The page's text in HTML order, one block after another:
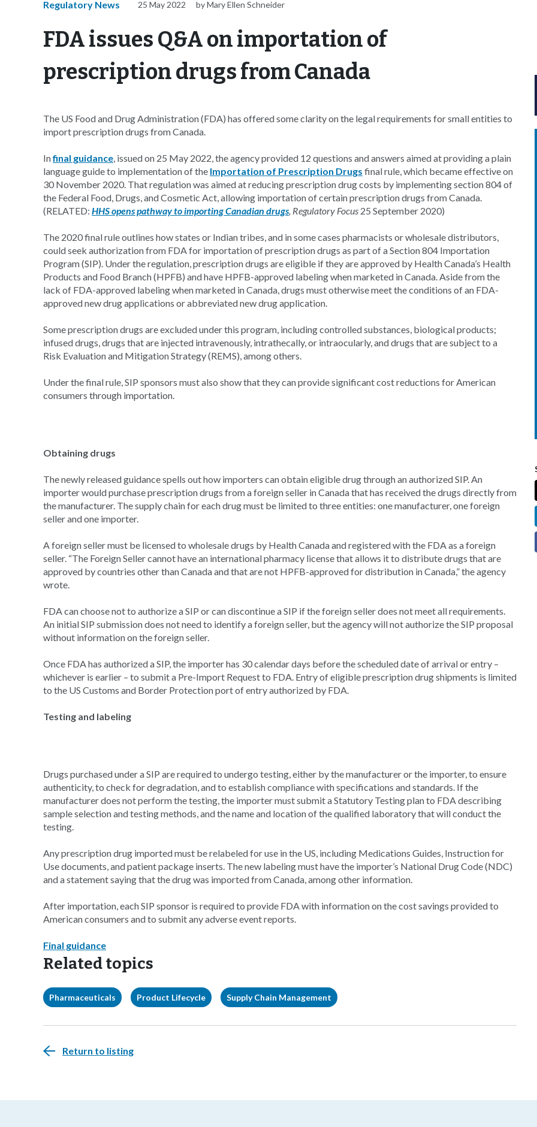
Regulatory News 25 May 2022 by Mary Ellen Schneider
FDA issues Q&A on importation of
prescription drugs from Canada
The US Food and Drug Administration (FDA) has offered some clarity on the legal requirements for small entities to
import prescription drugs from Canada.
Infinal guidance, issued on 25 May 2022, the agency provided 12 questions and answers aimed at providing a plain
language guide to implementation of the Importation of Prescription Drugs final rule, which became effective on
30 November 2020. That regulation was aimed at reducing prescription drug costs by implementing section 804 of
the Federal Food, Drugs, and Cosmetic Act, allowing importation of certain prescription drugs from Canada.
(RELATED: HHS opens pathway to importing Canadian drugs, Regulatory Focus 25 September 2020)
The 2020 final rule outlines how states or Indian tribes, and in some cases pharmacists or wholesale distributors,
could seek authorization from FDA for importation of prescription drugs as part of a Section 804 Importation
Program (SIP). Under the regulation, prescription drugs are eligible if they are approved by Health Canada’s Health
Products and Food Branch (HPFB) and have HPFB-approved labeling when marketed in Canada. Aside from the
lack of FDA-approved labeling when marketed in Canada, drugs must otherwise meet the conditions of an FDA-
approved new drug applications or abbreviated new drug application.
Some prescription drugs are excluded under this program, including controlled substances, biological products;
infused drugs, drugs that are injected intravenously, intrathecally, or intraocularly, and drugs that are subject to a
Risk Evaluation and Mitigation Strategy (REMS), among others.
Under the final rule, SIP sponsors must also show that they can provide significant cost reductions for American
consumers through importation.
Obtaining drugs
The newly released guidance spells out how importers can obtain eligible drug through an authorized SIP. An
importer would purchase prescription drugs from a foreign seller in Canada that has received the drugs directly from
the manufacturer. The supply chain for each drug must be limited to three entities: one manufacturer, one foreign
seller and one importer.
A foreign seller must be licensed to wholesale drugs by Health Canada and registered with the FDA as a foreign
seller. “The Foreign Seller cannot have an international pharmacy license that allows it to distribute drugs that are
approved by countries other than Canada and that are not HPFB-approved for distribution in Canada,” the agency
wrote.
FDA can choose not to authorize a SIP or can discontinue a SIP if the foreign seller does not meet all requirements.
An initial SIP submission does not need to identify a foreign seller, but the agency will not authorize the SIP proposal
without information on the foreign seller.
Once FDA has authorized a SIP, the importer has 30 calendar days before the scheduled date of arrival or entry –
whichever is earlier – to submit a Pre-Import Request to FDA. Entry of eligible prescription drug shipments is limited
to the US Customs and Border Protection port of entry authorized by FDA.
Testing and labeling
Drugs purchased under a SIP are required to undergo testing, either by the manufacturer or the importer, to ensure
authenticity, to check for degradation, and to establish compliance with specifications and standards. If the
manufacturer does not perform the testing, the importer must submit a Statutory Testing plan to FDA describing
sample selection and testing methods, and the name and location of the qualified laboratory that will conduct the
testing.
Any prescription drug imported must be relabeled for use in the US, including Medications Guides, Instruction for
Use documents, and patient package inserts. The new labeling must have the importer’s National Drug Code (NDC)
and a statement saying that the drug was imported from Canada, among other information.
After importation, each SIP sponsor is required to provide FDA with information on the cost savings provided to
American consumers and to submit any adverse event reports.
Final guidance
Related topics
Pharmaceuticals Product Lifecycle Supply Chain Management
Return to listing